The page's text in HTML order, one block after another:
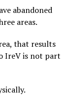
abandoned
areas.
that results
IreV is not part